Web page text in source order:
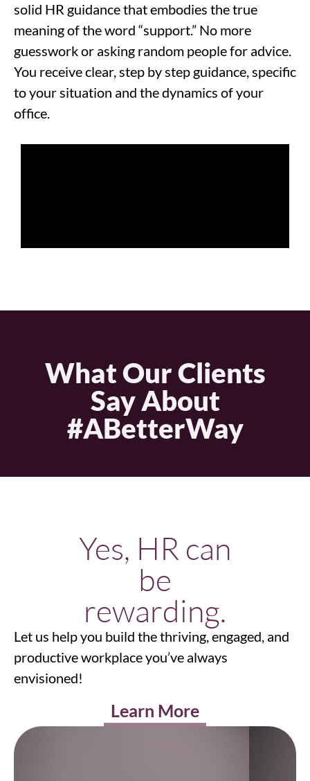
solid HR guidance that embodies the true
meaning of the word “support.” No more
guesswork or asking random people for advice.
You receive clear, step by step guidance, specific
to your situation and the dynamics of your
office.
What Our Clients
Say About
#ABetterWay
Yes, HR can
be
rewarding.
Let us help you build the thriving, engaged, and
productive workplace you’ve always
envisioned!
Learn More